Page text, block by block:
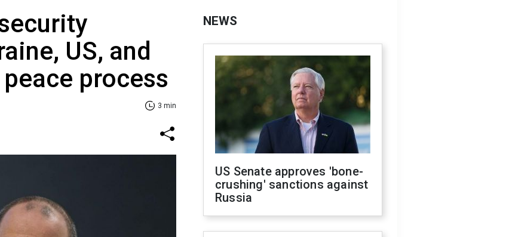
US, and
process
3 min
NEWS
US Senate approves 'bone-
crushing' sanctions against
Russia